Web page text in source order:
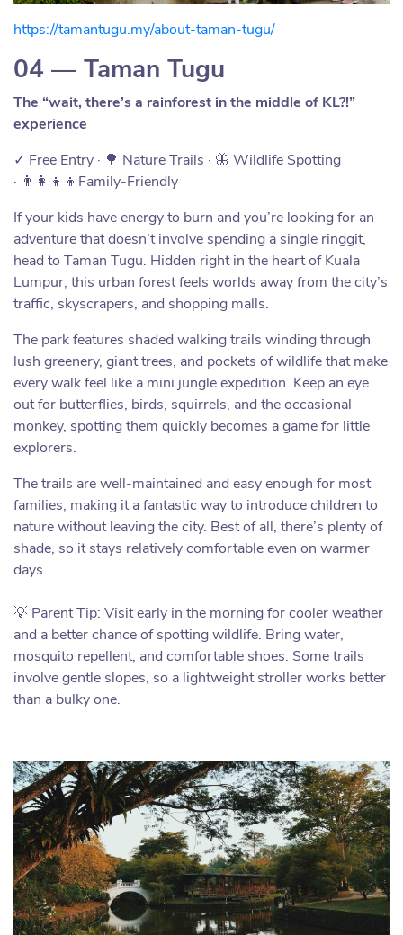
https://tamantugu.my/about-taman-tugu/
04 — Taman Tugu
The “wait, there’s a rainforest in the middle of KL?!”
experience
✓ Free Entry · 🌳 Nature Trails · 🦋 Wildlife Spotting
· 👨‍👩‍👧‍👦Family-Friendly
If your kids have energy to burn and you’re looking for an
adventure that doesn’t involve spending a single ringgit,
head to Taman Tugu. Hidden right in the heart of Kuala
Lumpur, this urban forest feels worlds away from the city’s
traffic, skyscrapers, and shopping malls.
The park features shaded walking trails winding through
lush greenery, giant trees, and pockets of wildlife that make
every walk feel like a mini jungle expedition. Keep an eye
out for butterflies, birds, squirrels, and the occasional
monkey, spotting them quickly becomes a game for little
explorers.
The trails are well-maintained and easy enough for most
families, making it a fantastic way to introduce children to
nature without leaving the city. Best of all, there’s plenty of
shade, so it stays relatively comfortable even on warmer
days.
💡 Parent Tip: Visit early in the morning for cooler weather
and a better chance of spotting wildlife. Bring water,
mosquito repellent, and comfortable shoes. Some trails
involve gentle slopes, so a lightweight stroller works better
than a bulky one.